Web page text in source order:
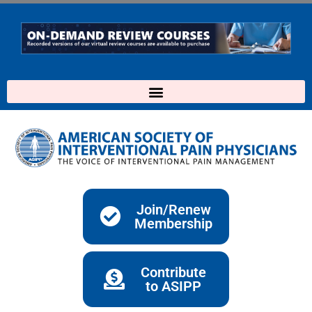
content
Join/Renew
Membership
Contribute
to ASIPP